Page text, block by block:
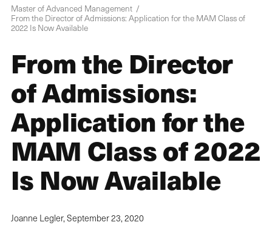
Master of Advanced Management
From the Director of Admissions: Application for the MAM Class of
2022 Is Now Available
From the Director
of Admissions:
Application for the
MAM Class of 2022
Is Now Available
Joanne Legler,September 23, 2020